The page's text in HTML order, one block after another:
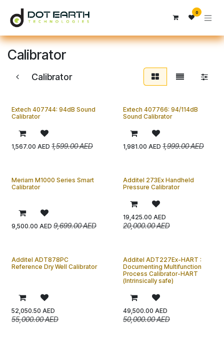
Skip to Content
0
Calibrator
Calibrator
Extech 407744: 94dB Sound
Calibrator
1,567.00 AED 1,599.00AED
Extech 407766: 94/114dB
Sound Calibrator
1,981.00 AED 1,999.00AED
Meriam M1000 Series Smart
Calibrator
9,500.00 AED 9,699.00AED
Additel 273Ex Handheld
Pressure Calibrator
19,425.00 AED
20,000.00AED
Additel ADT878PC
Reference Dry Well Calibrator
52,050.50 AED
55,000.00AED
Additel ADT227Ex-HART :
Documenting Multifunction
Process Calibrator-HART
(Intrinsically safe)
49,500.00 AED
50,000.00AED